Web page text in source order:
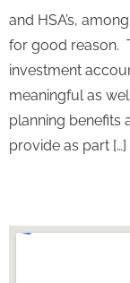
and HSA’s,
for good reason.
investment
meaningful as
planning benefits
provide as part […]